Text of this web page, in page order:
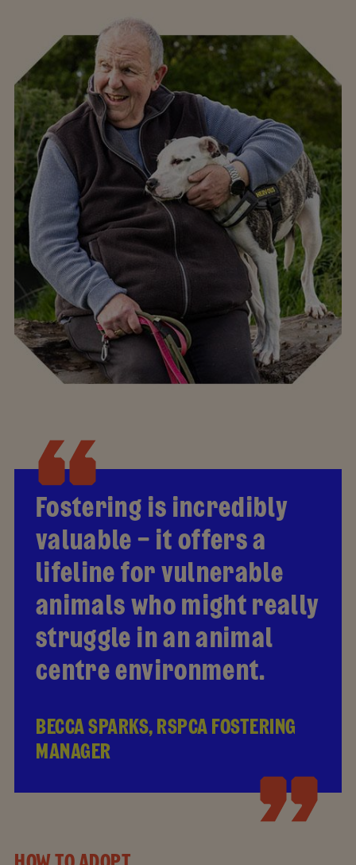
Fostering is incredibly
valuable – it offers a
lifeline for vulnerable
animals who might really
struggle in an animal
centre environment.
BECCA SPARKS, RSPCA FOSTERING
MANAGER